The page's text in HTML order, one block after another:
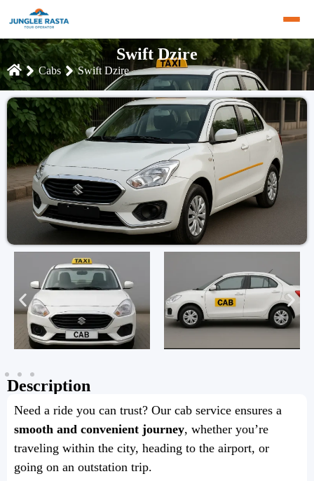
Swift Dzire
Cabs Swift Dzire
Description
Need a ride you can trust? Our cab service ensures a
smooth and convenient journey, whether you’re
traveling within the city, heading to the airport, or
going on an outstation trip.